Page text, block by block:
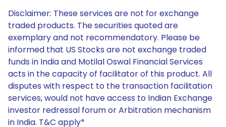
Disclaimer: These services are not for exchange
traded products. The securities quoted are
exemplary and not recommendatory. Please be
informed that US Stocks are not exchange traded
funds in India and Motilal Oswal Financial Services
acts in the capacity of facilitator of this product. All
disputes with respect to the transaction facilitation
services, would not have access to Indian Exchange
investor redressal forum or Arbitration mechanism
in India. T&C apply*